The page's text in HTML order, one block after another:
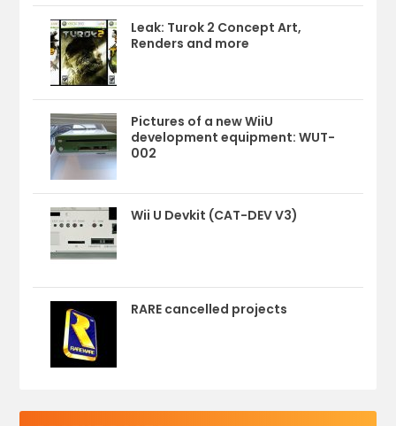
Leak: Turok 2 Concept Art,
Renders and more
Pictures of a new WiiU
development equipment: WUT-
002
Wii U Devkit (CAT-DEV V3)
RARE cancelled projects